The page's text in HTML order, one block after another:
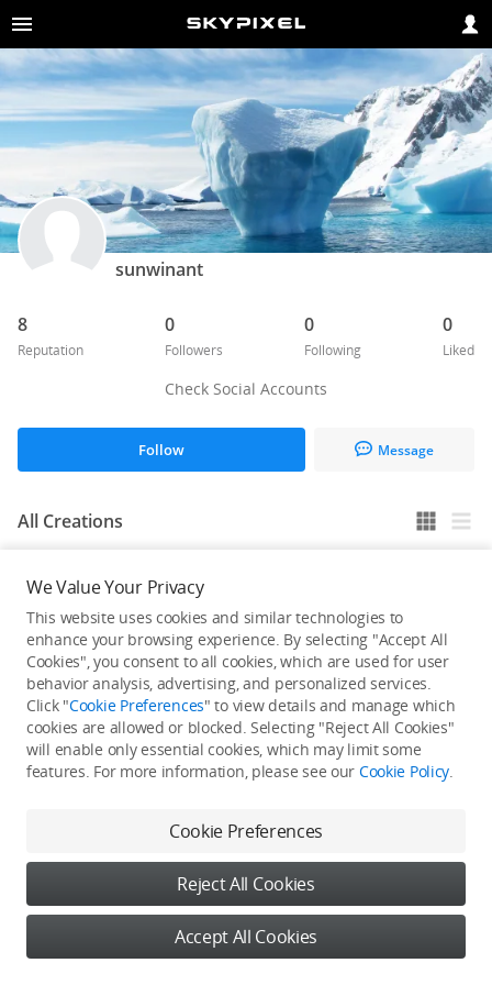
sunwinant
8
Reputation
0
Followers
0
Following
0
Liked
Check Social Accounts
Follow Message
All Creations
He / She hasn't published any work yet
We Value Your Privacy
This website uses cookies and similar technologies to
enhance your browsing experience. By selecting "Accept All
Cookies", you consent to all cookies, which are used for user
behavior analysis, advertising, and personalized services.
Click "Cookie Preferences" to view details and manage which
cookies are allowed or blocked. Selecting "Reject All Cookies"
will enable only essential cookies, which may limit some
features. For more information, please see our Cookie Policy.
Cookie Preferences
Reject All Cookies
Accept All Cookies